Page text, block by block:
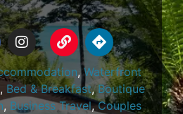
,Waterfront
, Bed & Breakfast,Boutique
, Business Travel,Couples